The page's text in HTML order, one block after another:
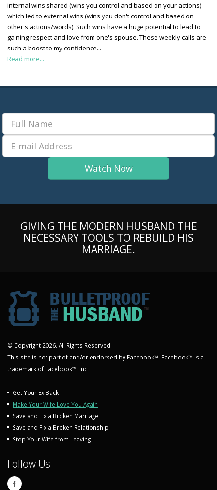
internal wins shared (wins you control and based on your actions)
which led to external wins (wins you don't control and based on
other's actions/words). Such wins have a huge potential to lead to
gaining respect and love from one's spouse. These weekly calls are
such a boost to my confidence...
Read more...
GIVING THE MODERN HUSBAND THE
NECESSARY TOOLS TO REBUILD HIS
MARRIAGE.
© Copyright 2026. All Rights Reserved.
This site is not part of and/or endorsed by Facebook™. Facebook™ is a
trademark of Facebook™, Inc.
Get Your Ex Back
Make Your Wife Love You Again
Save and Fix a Broken Marriage
Save and Fix a Broken Relationship
Stop Your Wife from Leaving
Follow Us